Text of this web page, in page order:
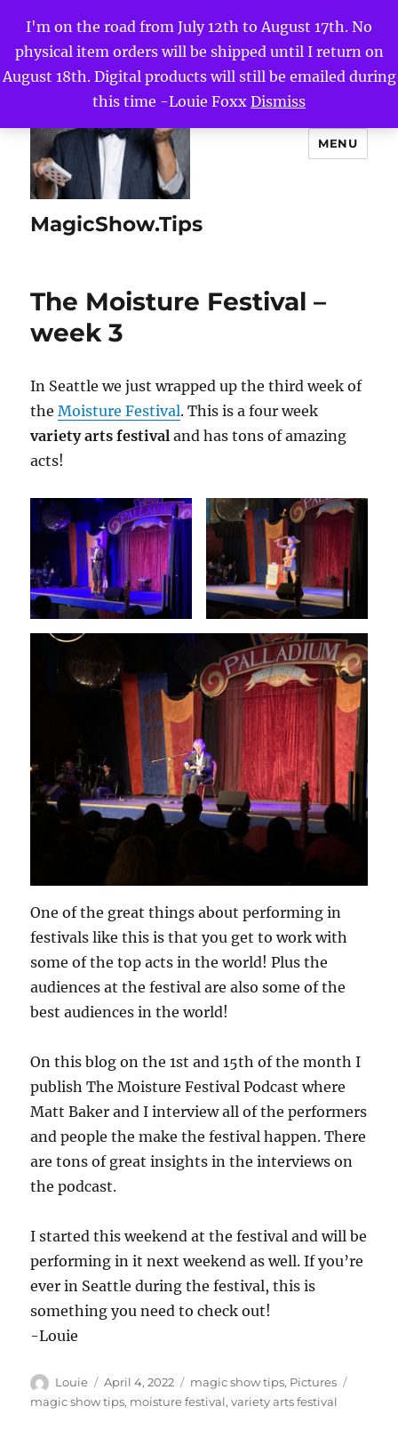
I'm on the road from July 12th to August 17th. No
physical item orders will be shipped until I return on
August 18th. Digital products will still be emailed during
this time -Louie Foxx Dismiss
MagicShow.Tips
MENU
The Moisture Festival –
week 3
In Seattle we just wrapped up the third week of
theMoisture Festival. This is a four week
variety arts festivaland has tons of amazing
acts!
One of the great things about performing in
festivals like this is that you get to work with
some of the top acts in the world! Plus the
audiences at the festival are also some of the
best audiences in the world!
On this blog on the 1st and 15th of the month I
publish The Moisture Festival Podcast where
Matt Baker and I interview all of the performers
and people the make the festival happen. There
are tons of great insights in the interviews on
the podcast.
I started this weekend at the festival and will be
performing in it next weekend as well. If you’re
ever in Seattle during the festival, this is
something you need to check out!
-Louie
Author
Louie
Posted
on
April 4, 2022 Categories
magic show tips, Pictures
magic show tips, moisture festival,variety arts festival